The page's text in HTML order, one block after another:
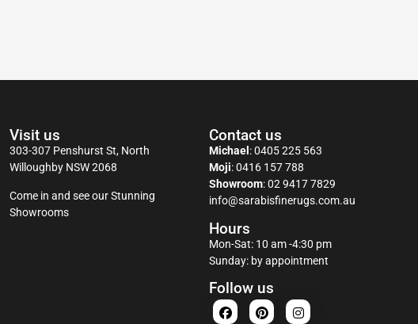
Visit us
303-307 Penshurst St, North
Willoughby NSW 2068
Come in and see our Stunning
Showrooms
Contact us
Michael :0405 225 563
Moji:0416 157 788
Showroom:02 9417 7829
info@sarabisfinerugs.com.au
Hours
Mon-Sat: 10 am -4:30 pm
Sunday: by appointment
Follow us